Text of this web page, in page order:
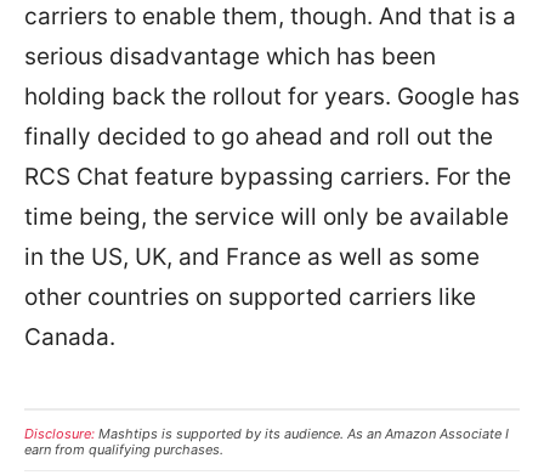
carriers to enable them, though. And that is a
serious disadvantage which has been
holding back the rollout for years. Google has
finally decided to go ahead and roll out the
RCS Chat feature bypassing carriers. For the
time being, the service will only be available
in the US, UK, and France as well as some
other countries on supported carriers like
Canada.
Disclosure: Mashtips is supported by its audience. As an Amazon Associate I
earn from qualifying purchases.